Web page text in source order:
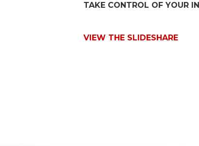
TAKE CONTROL OF YOUR
VIEW THE SLIDESHARE